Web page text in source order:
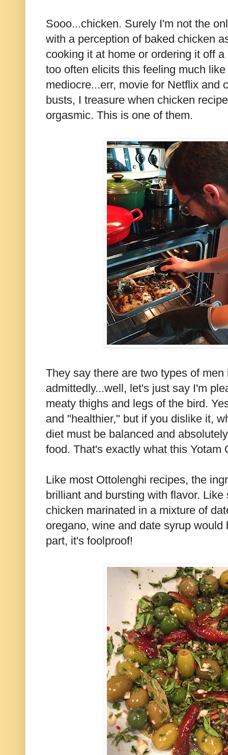
Sooo...chicken. Surely I'm not the
with a perception of baked chicken
cooking it at home or ordering it off
too often elicits this feeling much
mediocre...err, movie for Netflix and
busts, I treasure when chicken
orgasmic. This is one of them.
They say there are two types of
admittedly...well, let's just say I'm
meaty thighs and legs of the bird.
and "healthier," but if you dislike it,
diet must be balanced and
food. That's exactly what this Yotam
Like most Ottolenghi recipes, the
brilliant and bursting with flavor.
chicken marinated in a mixture of
oregano, wine and date syrup
part, it's foolproof!